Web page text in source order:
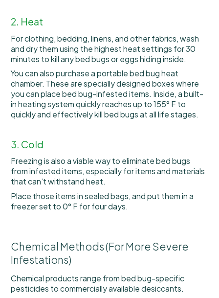
2. Heat
For clothing, bedding, linens, and other fabrics, wash
and dry them using the highest heat settings for 30
minutes to kill any bed bugs or eggs hiding inside.
You can also purchase a portable bed bug heat
chamber. These are specially designed boxes where
you can place bed bug-infested items. Inside, a built-
in heating system quickly reaches up to 155° F to
quickly and effectively kill bed bugs at all life stages.
3. Cold
Freezing is also a viable way to eliminate bed bugs
from infested items, especially for items and materials
that can’t withstand heat.
Place those items in sealed bags, and put them in a
freezer set to 0° F for four days.
Chemical Methods (For More Severe
Infestations)
Chemical products range from bed bug-specific
pesticides to commercially available desiccants.